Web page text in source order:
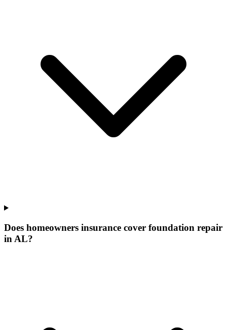
Does homeowners insurance cover foundation repair
in AL?